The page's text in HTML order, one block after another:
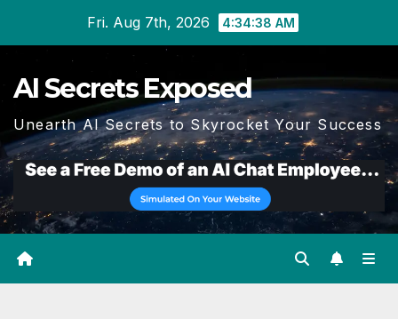
Fri. Aug 7th, 2026 4:34:39 AM
AI Secrets Exposed
Unearth AI Secrets to Skyrocket Your Success